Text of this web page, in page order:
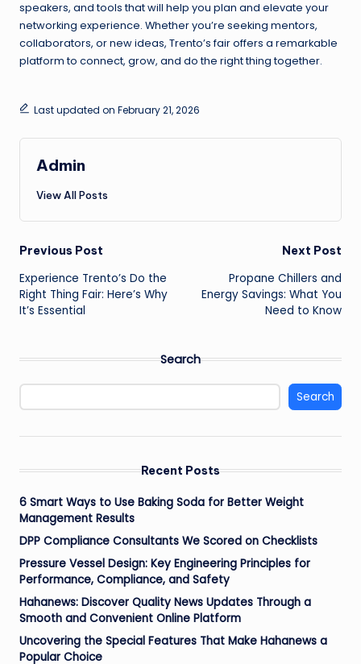
speakers, and tools that will help you plan and elevate your
networking experience. Whether you’re seeking mentors,
collaborators, or new ideas, Trento’s fair offers a remarkable
platform to connect, grow, and do the right thing together.
Last updated on February 21, 2026
Admin
View All Posts
Post
navigation
Previous Post
Experience Trento’s Do the
Right Thing Fair: Here’s Why
It’s Essential
Next Post
Propane Chillers and
Energy Savings: What You
Need to Know
Search
Search
Recent Posts
6 Smart Ways to Use Baking Soda for Better Weight
Management Results
DPP Compliance Consultants We Scored on Checklists
Pressure Vessel Design: Key Engineering Principles for
Performance, Compliance, and Safety
Hahanews: Discover Quality News Updates Through a
Smooth and Convenient Online Platform
Uncovering the Special Features That Make Hahanews a
Popular Choice